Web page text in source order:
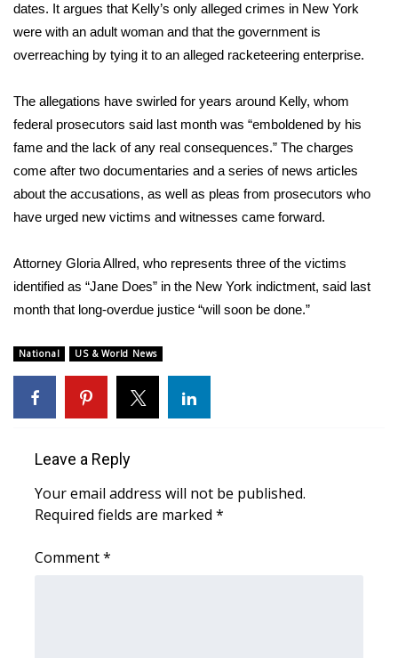
CHANNELS
CBSN Livefeed
My MS
What’s On
ABOUT US
FCC Applications
About WCBI-TV
Contact Us
Employment
dates. It argues that Kelly’s only alleged crimes in New York
were with an adult woman and that the government is
overreaching by tying it to an alleged racketeering enterprise.
The allegations have swirled for years around Kelly, whom
federal prosecutors said last month was “emboldened by his
fame and the lack of any real consequences.” The charges
come after two documentaries and a series of news articles
about the accusations, as well as pleas from prosecutors who
have urged new victims and witnesses came forward.
Attorney Gloria Allred, who represents three of the victims
identified as “Jane Does” in the New York indictment, said last
month that long-overdue justice “will soon be done.”
National US & World News
Leave a Reply
Your email address will not be published.
Required fields are marked *
Comment*